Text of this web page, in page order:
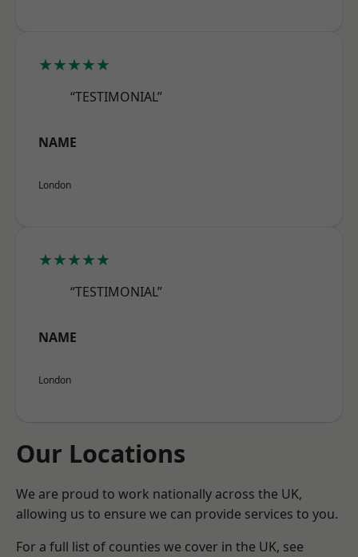
★★★★★
“TESTIMONIAL”
NAME
London
★★★★★
“TESTIMONIAL”
NAME
London
Our Locations
We are proud to work nationally across the UK,
allowing us to ensure we can provide services to you.
For a full list of counties we cover in the UK, see